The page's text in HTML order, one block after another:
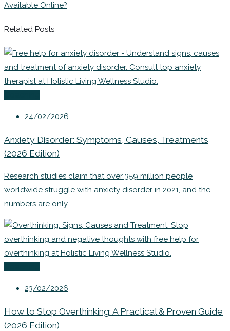
Available Online?
Related Posts
24/02/2026
Anxiety Disorder: Symptoms, Causes, Treatments
(2026 Edition)
Research studies claim that over 359 million people
worldwide struggle with anxiety disorder in 2021, and the
numbers are only
23/02/2026
How to Stop Overthinking: A Practical & Proven Guide
(2026 Edition)